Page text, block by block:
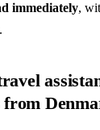
immediately,
from